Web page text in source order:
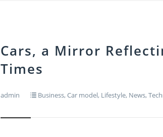
Cars, a Mirror
Times
admin Business,Car model, Lifestyle, News,